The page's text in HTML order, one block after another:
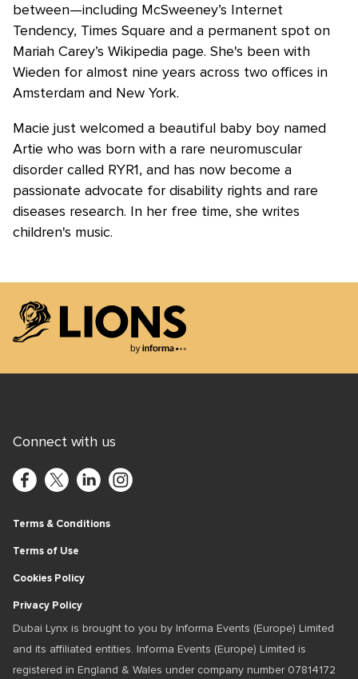
between—including McSweeney’s Internet
Tendency, Times Square and a permanent spot on
Mariah Carey’s Wikipedia page. She's been with
Wieden for almost nine years across two offices in
Amsterdam and New York.
Macie just welcomed a beautiful baby boy named
Artie who was born with a rare neuromuscular
disorder called RYR1, and has now become a
passionate advocate for disability rights and rare
diseases research. In her free time, she writes
children's music.
Connect with us
Terms & Conditions
Terms of Use
Cookies Policy
Privacy Policy
Dubai Lynx is brought to you by Informa Events (Europe) Limited
and its affiliated entities. Informa Events (Europe) Limited is
registered in England & Wales under company number 07814172